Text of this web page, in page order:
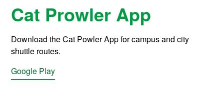
Cat Prowler App
Download the Cat Powler App for campus and city
shuttle routes.
Google Play